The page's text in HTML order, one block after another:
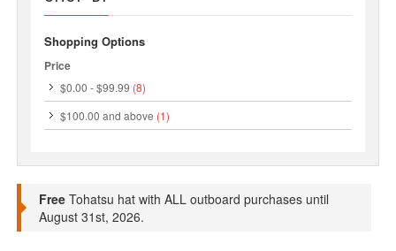
Shopping Options
Price
$0.00 -$99.99 (8)
$100.00 and above (1)
Free Tohatsu hat with ALL outboard purchases until
August 31st, 2026.